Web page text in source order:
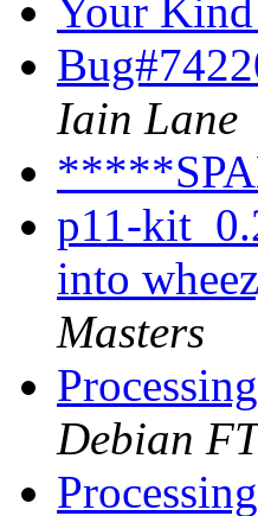
Your
Iain Lane
p11-
into
Masters
Debian